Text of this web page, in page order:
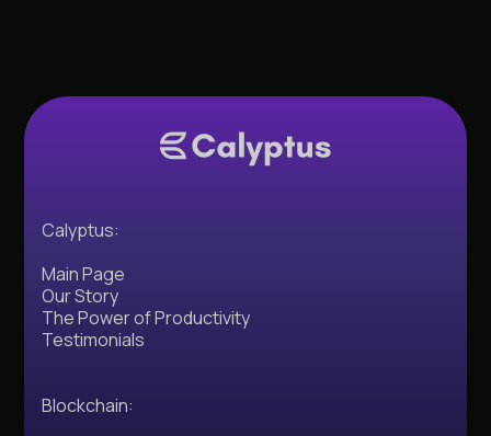
Calyptus:
Main Page
Our Story
The Power of Productivity
Testimonials
Blockchain: